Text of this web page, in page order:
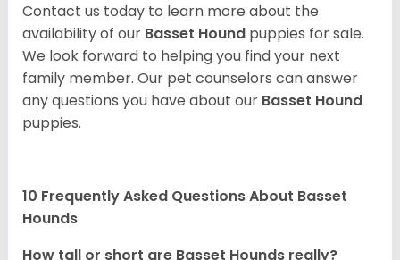
Contact us today to learn more about the
availability of our Basset Hound puppies for sale.
We look forward to helping you find your next
family member. Our pet counselors can answer
any questions you have about our Basset Hound
puppies.
10 Frequently Asked Questions About Basset
Hounds
How tall or short are Basset Hounds really?